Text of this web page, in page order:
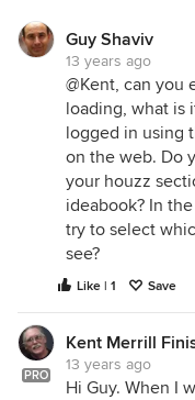
Guy Shaviv
13 years ago
@Kent, can you
loading, what is
logged in using
on the web. Do
your houzz
ideabook? In
try to select
see?
Like | 1 Save
PRO
Kent Merrill
13 years ago
Hi Guy. When I